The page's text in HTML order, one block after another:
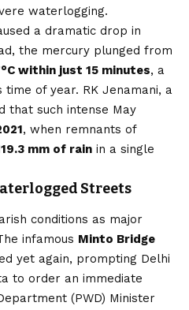
waterlogging.
a dramatic drop in
the mercury plunged from
within just 15 minutes, a
of year. RK Jenamani, a
that such intense May
, when remnants of
mm of rain in a single
Streets
conditions as major
infamous Minto Bridge
yet again, prompting Delhi
to order an immediate
(PWD) Minister